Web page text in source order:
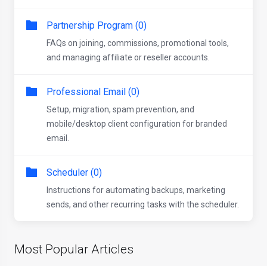
Partnership Program (0)
FAQs on joining, commissions, promotional tools,
and managing affiliate or reseller accounts.
Professional Email (0)
Setup, migration, spam prevention, and
mobile/desktop client configuration for branded
email.
Scheduler (0)
Instructions for automating backups, marketing
sends, and other recurring tasks with the scheduler.
Most Popular Articles